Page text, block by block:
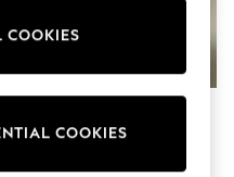
COOKIES
COOKIES